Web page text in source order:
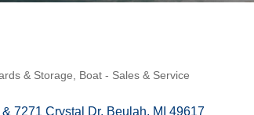
& Storage Boat - Sales & Service
7271 Crystal Dr Beulah MI 49617